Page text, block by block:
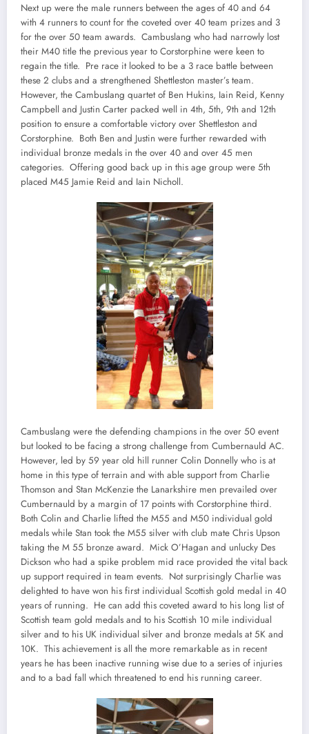
Next up were the male runners between the ages of 40 and 64
with 4 runners to count for the coveted over 40 team prizes and 3
for the over 50 team awards. Cambuslang who had narrowly lost
their M40 title the previous year to Corstorphine were keen to
regain the title. Pre race it looked to be a 3 race battle between
these 2 clubs and a strengthened Shettleston master’s team.
However, the Cambuslang quartet of Ben Hukins, Iain Reid, Kenny
Campbell and Justin Carter packed well in 4th, 5th, 9th and 12th
position to ensure a comfortable victory over Shettleston and
Corstorphine. Both Ben and Justin were further rewarded with
individual bronze medals in the over 40 and over 45 men
categories. Offering good back up in this age group were 5th
placed M45 Jamie Reid and Iain Nicholl.
Cambuslang were the defending champions in the over 50 event
but looked to be facing a strong challenge from Cumbernauld AC.
However, led by 59 year old hill runner Colin Donnelly who is at
home in this type of terrain and with able support from Charlie
Thomson and Stan McKenzie the Lanarkshire men prevailed over
Cumbernauld by a margin of 17 points with Corstorphine third.
Both Colin and Charlie lifted the M55 and M50 individual gold
medals while Stan took the M55 silver with club mate Chris Upson
taking the M 55 bronze award. Mick O’Hagan and unlucky Des
Dickson who had a spike problem mid race provided the vital back
up support required in team events. Not surprisingly Charlie was
delighted to have won his first individual Scottish gold medal in 40
years of running. He can add this coveted award to his long list of
Scottish team gold medals and to his Scottish 10 mile individual
silver and to his UK individual silver and bronze medals at 5K and
10K. This achievement is all the more remarkable as in recent
years he has been inactive running wise due to a series of injuries
and to a bad fall which threatened to end his running career.